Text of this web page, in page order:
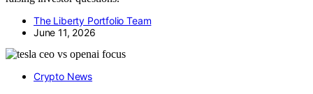
The Liberty Portfolio Team
June 11, 2026
Crypto News